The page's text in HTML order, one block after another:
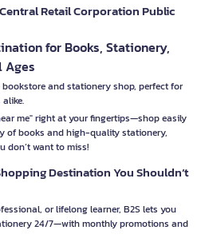
Retail Corporation Public
for Books, Stationery,
Ages
and stationery shop, perfect for
me" right at your fingertips—shop easily
of books and high-quality stationery,
don’t want to miss!
Destination You Shouldn’t
or lifelong learner, B2S lets you
24/7—with monthly promotions and